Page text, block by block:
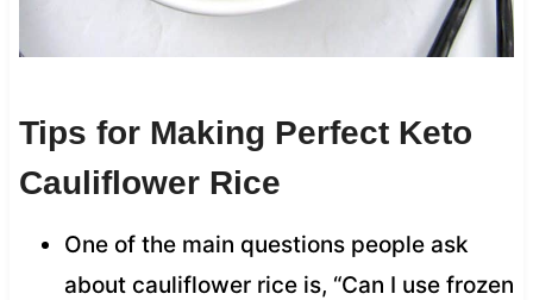
Tips for Making Perfect Keto
Cauliflower Rice
One of the main questions people ask
about cauliflower rice is, “Can I use frozen